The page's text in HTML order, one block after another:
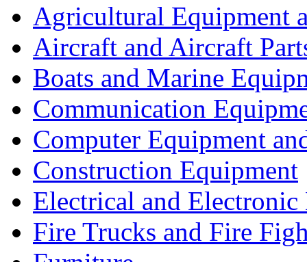
Agricultural Equipment
Aircraft and Aircraft
Boats and Marine
Communication
Computer Equipment
Construction Equipment
Electrical and Electronic
Fire Trucks and Fire